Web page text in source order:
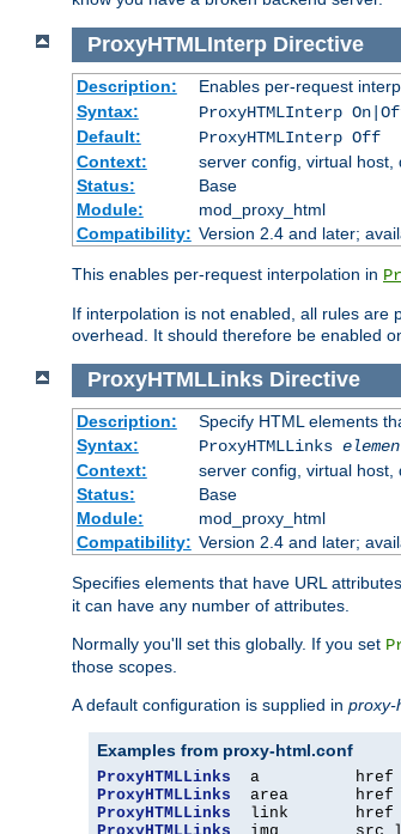
ProxyHTMLInterp Directive
Description: Enables per-request
Syntax:
ProxyHTMLInterp
Default:
ProxyHTMLInterp Off
Context:
server config, virtual host,
Status:
Base
Module:
mod_proxy_html
Compatibility: Version 2.4 and later;
This enables per-request interpolation in
If interpolation is not enabled, all rules are
overhead. It should therefore be enabled
ProxyHTMLLinks Directive
Description:
Specify HTML elements
Syntax:
ProxyHTMLLinks
Context:
server config, virtual host,
Status:
Base
Module:
mod_proxy_html
Compatibility: Version 2.4 and later;
Specifies elements that have URL
it can have any number of attributes.
Normally you'll set this globally. If you set
those scopes.
A default configuration is supplied in proxy-
Examples from proxy-html.conf
ProxyHTMLLinks
ProxyHTMLLinks
ProxyHTMLLinks